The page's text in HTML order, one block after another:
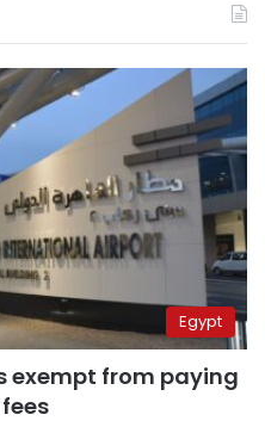
Egypt
exempt from paying